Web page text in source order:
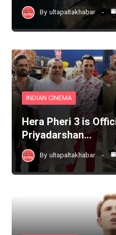
By ultapaltakhabar
INDIAN CINEMA
Hera Pheri 3 is
Priyadarshan…
By ultapaltakhabar